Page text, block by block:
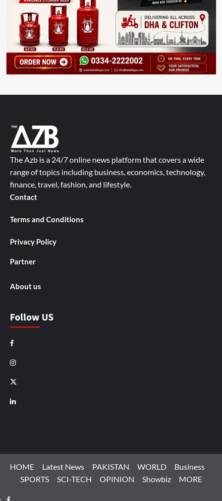
The Azb is a 24/7 online news platform that covers a wide
range of topics including business, economics, technology,
finance, travel, fashion, and lifestyle.
Contact
Terms and Conditions
Privacy Policy
Partner
About us
Follow US
Facebook
Instagram
X
LinkedIn
HOME Latest News PAKISTAN WORLD
Business
SPORTS
SCI-TECH OPINION Showbiz MORE
Facebook